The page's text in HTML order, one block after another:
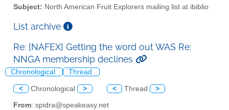
Subject: North American Fruit Explorers mailing list at ibiblio
List archive
Re: [NAFEX] Getting the word out WAS Re:
NNGA membership declines
Chronological Thread
< Chronological > < Thread >
From: spidra@speakeasy.net